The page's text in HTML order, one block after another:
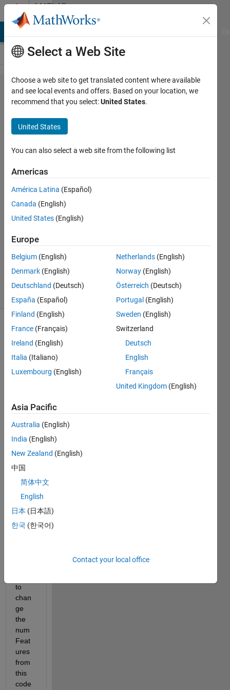
Skip to contentMATLAB
Answers
Time Series
Forecasting
Using Deep
Learning
(LSTM)
Omar
Baruch
Moron
Lopez
2020
1 Answer
Updated
26 Feb 2020
26 Views
(30 days)
on
the
deep
learni
MAT
LAB
toolb
for
multi
ple
to
chan
ge
the
num
Feat
ures
from
this
code
Select a Web Site
Choose a web site to get translated content where available
and see local events and offers. Based on your location, we
recommend that you select:United States.
United States
You can also select a web site from the following list
Americas
América Latina (Español)
Canada (English)
United States (English)
Europe
Belgium (English)
Denmark (English)
Deutschland (Deutsch)
España (Español)
Finland (English)
France (Français)
Ireland (English)
Italia (Italiano)
Luxembourg (English)
Netherlands (English)
Norway (English)
Österreich (Deutsch)
Portugal (English)
Sweden (English)
Switzerland
Deutsch
English
Français
United Kingdom (English)
Asia Pacific
Australia (English)
India (English)
New Zealand (English)
中国
简体中文
English
日本 (日本語)
한국 (한국어)
Contact your local office